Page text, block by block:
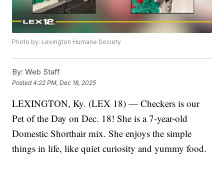
Photo by: Lexington Humane Society
By: Web Staff
Posted4:22 PM, Dec 18, 2025
LEXINGTON, Ky. (LEX 18) — Checkers is our
Pet of the Day on Dec. 18! She is a 7-year-old
Domestic Shorthair mix. She enjoys the simple
things in life, like quiet curiosity and yummy food.